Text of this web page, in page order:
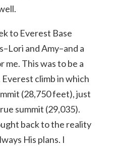
to Everest Base
and Amy–and a
This was to be a
climb in which
(28,750 feet), just
summit (29,035).
back to the reality
His plans. I